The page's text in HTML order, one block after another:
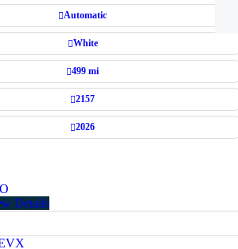
Automatic
White
499 mi
2157
2026
Details